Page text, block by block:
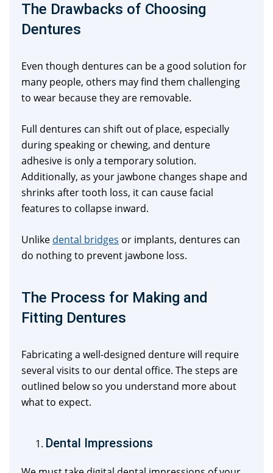
The Drawbacks of Choosing
Dentures
Even though dentures can be a good solution for
many people, others may find them challenging
to wear because they are removable.
Full dentures can shift out of place, especially
during speaking or chewing, and denture
adhesive is only a temporary solution.
Additionally, as your jawbone changes shape and
shrinks after tooth loss, it can cause facial
features to collapse inward.
Unlike dental bridges or implants, dentures can
do nothing to prevent jawbone loss.
The Process for Making and
Fitting Dentures
Fabricating a well-designed denture will require
several visits to our dental office. The steps are
outlined below so you understand more about
what to expect.
Dental Impressions